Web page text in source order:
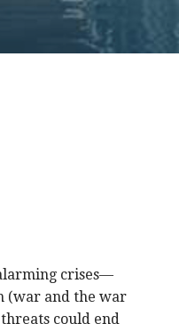
crises—
(war and the war
could end